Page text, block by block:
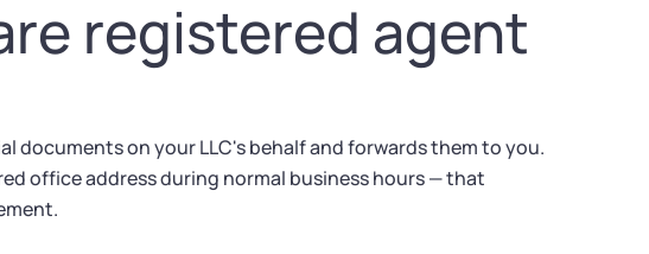
registered agent
documents on your LLC's behalf and forwards them to you.
office address during normal business hours — that